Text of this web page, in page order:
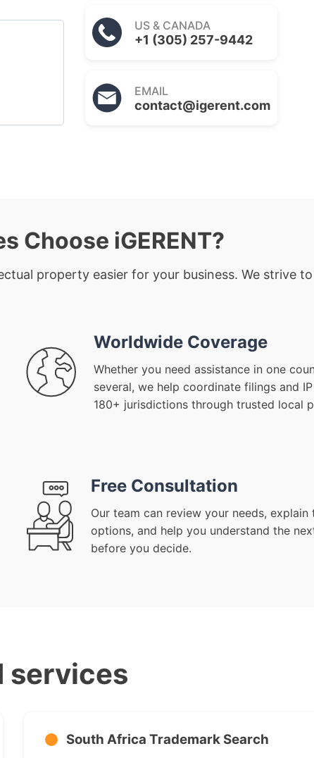
US & CANADA
+1 (305) 257-9442
EMAIL
contact@igerent.com
Choose iGERENT?
property easier for your business. We strive
Worldwide Coverage
Whether you need assistance in one
several, we help coordinate filings and
180+ jurisdictions through trusted local
Free Consultation
Our team can review your needs, explain
options, and help you understand the
before you decide.
services
South Africa Trademark Search